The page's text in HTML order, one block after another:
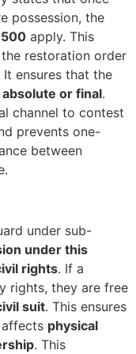
possession, the
500 apply. This
restoration order
ensures that the
or final.
channel to contest
prevents one-
between
under sub-
under this
rights. If a
rights, they are free
suit. This ensures
affects physical
. This